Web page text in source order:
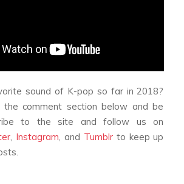
sound of K-pop so far in 2018?
comment section below and be
to the site and follow us on
Instagram , and Tumblrto keep up